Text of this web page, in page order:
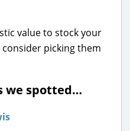
value to stock your
consider picking them
we spotted…